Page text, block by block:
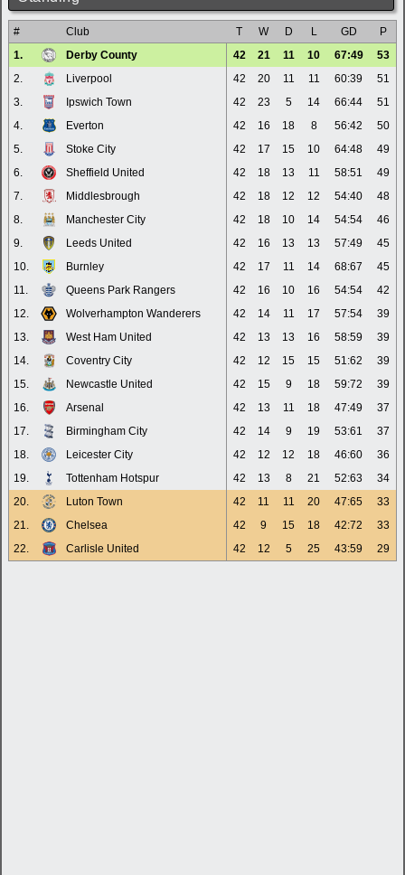
# Club T W D L GD
P
1.
Derby County 42 21 11 10 67:49
53
2.
Liverpool 42 20 11 11 60:39
51
3.
Ipswich Town 42 23 5 14 66:44
51
4.
Everton 42 16 18 8 56:42
50
5.
Stoke City 42 17 15 10 64:48
49
6.
Sheffield United 42 18 13 11 58:51
49
7.
Middlesbrough 42 18 12 12 54:40
48
8.
Manchester City 42 18 10 14 54:54
46
9.
Leeds United 42 16 13 13 57:49
45
10.
Burnley 42 17 11 14 68:67
45
11.
Queens Park Rangers 42 16 10 16 54:54
42
12.
Wolverhampton Wanderers 42 14 11 17 57:54
39
13.
West Ham United 42 13 13 16 58:59
39
14.
Coventry City 42 12 15 15 51:62
39
15.
Newcastle United 42 15 9 18 59:72
39
16.
Arsenal 42 13 11 18 47:49
37
17.
Birmingham City 42 14 9 19 53:61
37
18.
Leicester City 42 12 12 18 46:60
36
19.
Tottenham Hotspur 42 13 8 21 52:63
34
20.
Luton Town 42 11 11 20 47:65
33
21.
Chelsea 42 9 15 18 42:72
33
22.
Carlisle United 42 12 5 25 43:59 29